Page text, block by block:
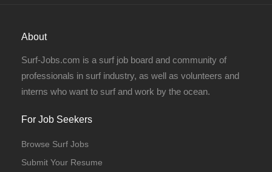
About
Surf-Jobs.com is a surf job board and community of
professionals in surf industry, as well as volunteers and
interns who want to surf and work by the ocean.
For Job Seekers
Browse Surf Jobs
Submit Your Resume